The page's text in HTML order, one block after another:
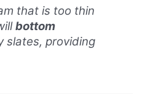
that is too thin
bottom
slates, providing